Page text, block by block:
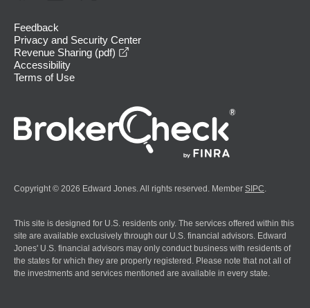
Feedback
Privacy and Security Center
Revenue Sharing (pdf)
Accessibility
Terms of Use
Copyright © 2026 Edward Jones. All rights reserved. Member SIPC
This site is designed for U.S. residents only. The services offered within this
site are available exclusively through our U.S. financial advisors. Edward
Jones' U.S. financial advisors may only conduct business with residents of
the states for which they are properly registered. Please note that not all of
the investments and services mentioned are available in every state.